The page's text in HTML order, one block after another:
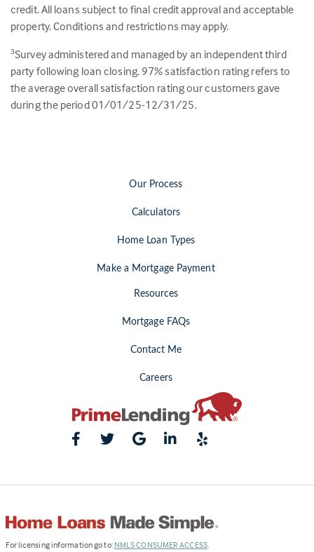
credit. All loans subject to final credit approval and acceptable
property. Conditions and restrictions may apply.
3Survey administered and managed by an independent third
party following loan closing. 97% satisfaction rating refers to
the average overall satisfaction rating our customers gave
during the period 01/01/25-12/31/25.
Our Process
Calculators
Home Loan Types
Make a Mortgage Payment
Resources
Mortgage FAQs
Contact Me
Careers
For licensing information go to: NMLS CONSUMER ACCESS(Link
.